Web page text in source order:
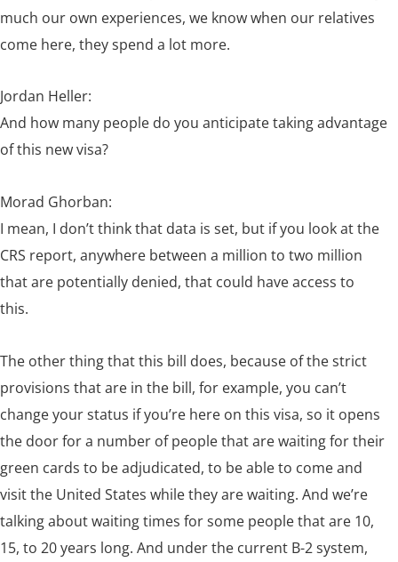
much our own experiences, we know when our relatives
come here, they spend a lot more.
Jordan Heller:
And how many people do you anticipate taking advantage
of this new visa?
Morad Ghorban:
I mean, I don’t think that data is set, but if you look at the
CRS report, anywhere between a million to two million
that are potentially denied, that could have access to
this.
The other thing that this bill does, because of the strict
provisions that are in the bill, for example, you can’t
change your status if you’re here on this visa, so it opens
the door for a number of people that are waiting for their
green cards to be adjudicated, to be able to come and
visit the United States while they are waiting. And we’re
talking about waiting times for some people that are 10,
15, to 20 years long. And under the current B-2 system,